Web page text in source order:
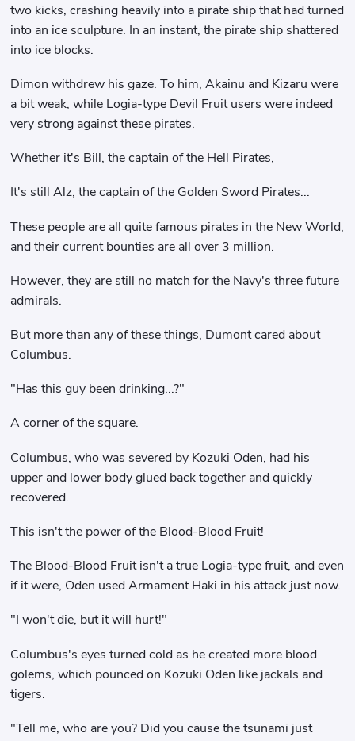
two kicks, crashing heavily into a pirate ship that had turned
into an ice sculpture. In an instant, the pirate ship shattered
into ice blocks.
Dimon withdrew his gaze. To him, Akainu and Kizaru were
a bit weak, while Logia-type Devil Fruit users were indeed
very strong against these pirates.
Whether it's Bill, the captain of the Hell Pirates,
It's still Alz, the captain of the Golden Sword Pirates...
These people are all quite famous pirates in the New World,
and their current bounties are all over 3 million.
However, they are still no match for the Navy's three future
admirals.
But more than any of these things, Dumont cared about
Columbus.
"Has this guy been drinking...?"
A corner of the square.
Columbus, who was severed by Kozuki Oden, had his
upper and lower body glued back together and quickly
recovered.
This isn't the power of the Blood-Blood Fruit!
The Blood-Blood Fruit isn't a true Logia-type fruit, and even
if it were, Oden used Armament Haki in his attack just now.
"I won't die, but it will hurt!"
Columbus's eyes turned cold as he created more blood
golems, which pounced on Kozuki Oden like jackals and
tigers.
"Tell me, who are you? Did you cause the tsunami just